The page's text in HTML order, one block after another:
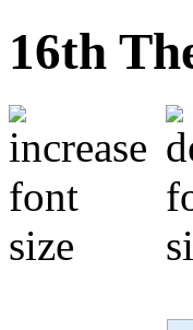
16th